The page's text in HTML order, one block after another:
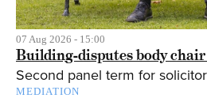
07 Aug 2026 - 15:00
Building-disputes body
Second panel term for
MEDIATION